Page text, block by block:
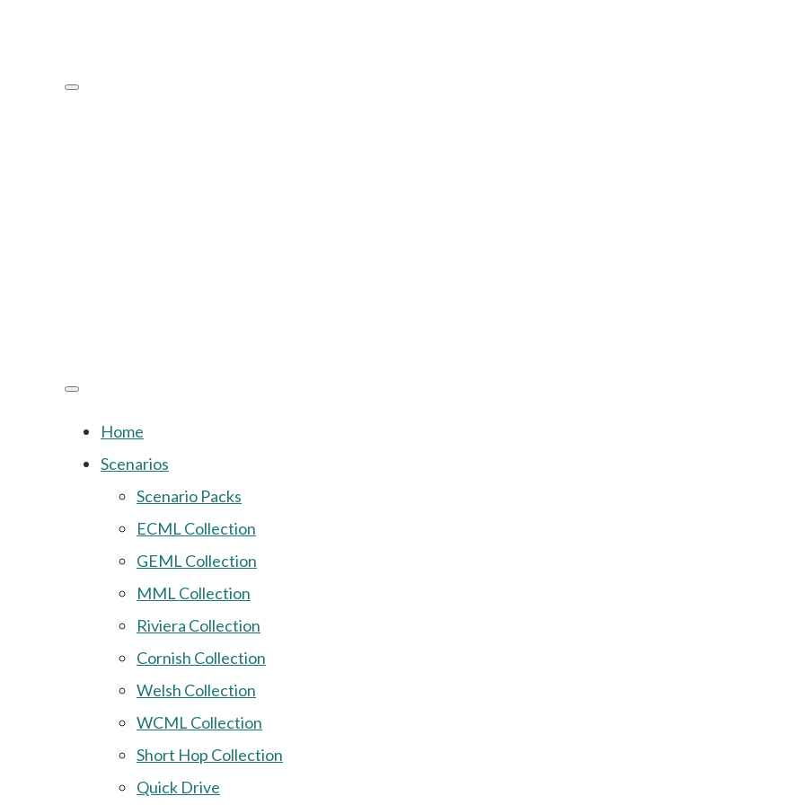
Home
Scenarios
Scenario Packs
ECML Collection
GEML Collection
MML Collection
Riviera Collection
Cornish Collection
Welsh Collection
WCML Collection
Short Hop Collection
Quick Drive